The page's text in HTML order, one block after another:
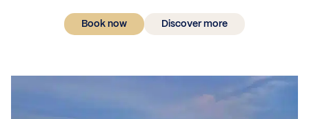
Book now Discover more